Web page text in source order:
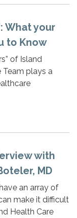
What your
to Know
of Island
Team plays a
with
MD
an array of
make it difficult
Health Care